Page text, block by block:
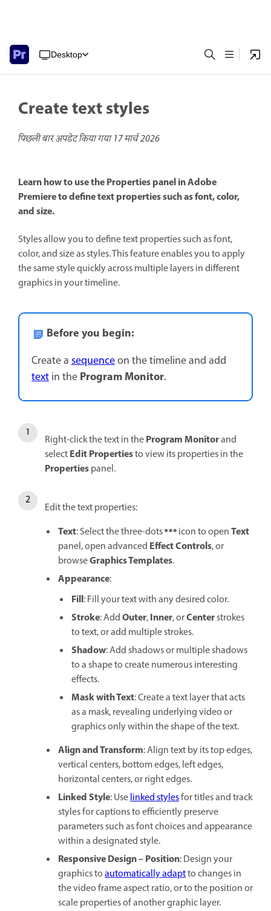
Desktop
Create text styles
पिछली बार अपडेट किया गया17 मार्च 2026
Learn how to use the Properties panel in Adobe
Premiere to define text properties such as font, color,
and size.
Styles allow you to define text properties such as font,
color, and size as styles. This feature enables you to apply
the same style quickly across multiple layers in different
graphics in your timeline.
Before you begin:
Create asequenceon the timeline and add
textin theProgram Monitor.
Right-click the text in theProgram Monitorand
selectEdit Propertiesto view its properties in the
Propertiespanel.
Edit the text properties:
Text: Select the three-dots icon to openText
panel, open advanced Effect Controls, or
browseGraphics Templates.
Appearance:
Fill: Fill your text with any desired color.
Stroke: AddOuter,Inner, orCenterstrokes
to text, or add multiple strokes.
Shadow: Add shadows or multiple shadows
to a shape to create numerous interesting
effects.
Mask with Text: Create a text layer that acts
as a mask, revealing underlying video or
graphics only within the shape of the text.
Align and Transform: Align text by its top edges,
vertical centers, bottom edges, left edges,
horizontal centers, or right edges.
Linked Style: Uselinked stylesfor titles and track
styles for captions to efficiently preserve
parameters such as font choices and appearance
within a designated style.
Responsive Design – Position: Design your
graphics toautomatically adaptto changes in
the video frame aspect ratio, or to the position or
scale properties of another graphic layer.